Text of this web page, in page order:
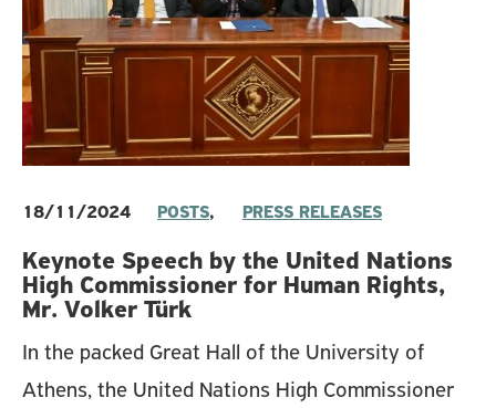
18/11/2024 POSTS, PRESS RELEASES
Keynote Speech by the United Nations
High Commissioner for Human Rights,
Mr. Volker Türk
In the packed Great Hall of the University of
Athens, the United Nations High Commissioner